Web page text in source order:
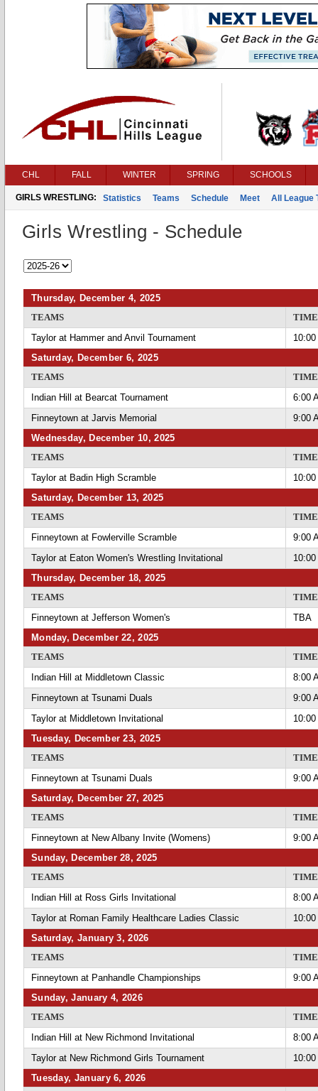
CHL FALL WINTER SPRING SCHOOLS
GIRLS WRESTLING: Statistics Teams Schedule Meet All League
Girls Wrestling - Schedule
Thursday, December 4, 2025
TEAMS
TIME
Taylor at Hammer and Anvil Tournament
Saturday, December 6, 2025
TEAMS
TIME
Indian Hill at Bearcat Tournament
6:00
Finneytown at Jarvis Memorial
9:00
Wednesday, December 10, 2025
TEAMS
TIME
Taylor at Badin High Scramble
Saturday, December 13, 2025
TEAMS
TIME
Finneytown at Fowlerville Scramble
9:00
Taylor at Eaton Women's Wrestling Invitational
Thursday, December 18, 2025
TEAMS
TIME
Finneytown at Jefferson Women's
TBA
Monday, December 22, 2025
TEAMS
TIME
Indian Hill at Middletown Classic
8:00
Finneytown at Tsunami Duals
9:00
Taylor at Middletown Invitational
Tuesday, December 23, 2025
TEAMS
TIME
Finneytown at Tsunami Duals
9:00
Saturday, December 27, 2025
TEAMS
TIME
Finneytown at New Albany Invite (Womens)
9:00
Sunday, December 28, 2025
TEAMS
TIME
Indian Hill at Ross Girls Invitational
8:00
Taylor at Roman Family Healthcare Ladies Classic
Saturday, January 3, 2026
TEAMS
TIME
Finneytown at Panhandle Championships
9:00
Sunday, January 4, 2026
TEAMS
TIME
Indian Hill at New Richmond Invitational
8:00
Taylor at New Richmond Girls Tournament
Tuesday, January 6, 2026